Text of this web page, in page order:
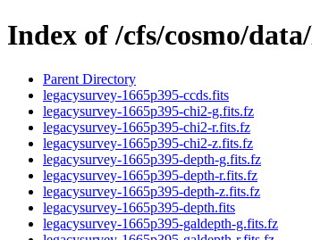
Index of /cfs/cosmo/
Parent Directory
legacysurvey-1665p395-ccds.fits
legacysurvey-1665p395-chi2-g.fits.fz
legacysurvey-1665p395-chi2-r.fits.fz
legacysurvey-1665p395-chi2-z.fits.fz
legacysurvey-1665p395-depth-g.fits.fz
legacysurvey-1665p395-depth-r.fits.fz
legacysurvey-1665p395-depth-z.fits.fz
legacysurvey-1665p395-depth.fits
legacysurvey-1665p395-galdepth-g.fits.fz